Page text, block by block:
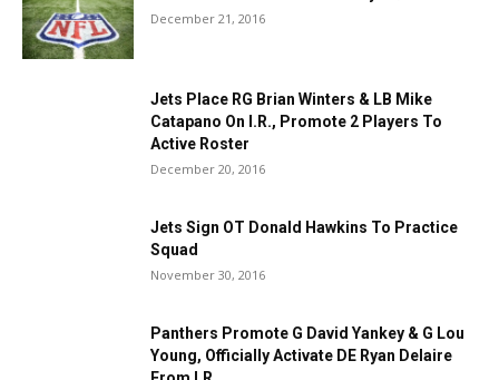
December 21, 2016
Jets Place RG Brian Winters & LB Mike
Catapano On I.R., Promote 2 Players To
Active Roster
December 20, 2016
Jets Sign OT Donald Hawkins To Practice
Squad
November 30, 2016
Panthers Promote G David Yankey & G Lou
Young, Officially Activate DE Ryan Delaire